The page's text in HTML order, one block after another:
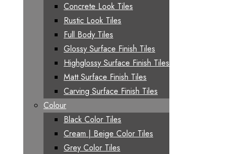
Concrete Look Tiles
Rustic Look Tiles
Full Body Tiles
Glossy Surface Finish Tiles
Highglossy Surface Finish Tiles
Matt Surface Finish Tiles
Carving Surface Finish Tiles
Colour
Black Color Tiles
Cream | Beige Color Tiles
Grey Color Tiles